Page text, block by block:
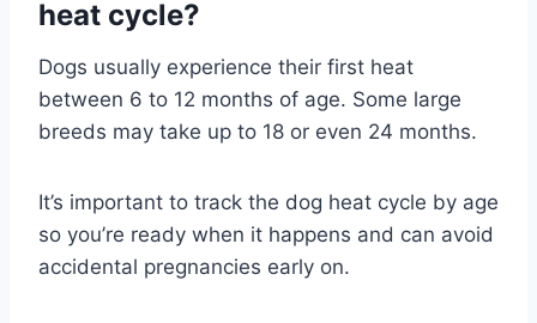
heat cycle?
Dogs usually experience their first heat
between 6 to 12 months of age. Some large
breeds may take up to 18 or even 24 months.
It’s important to track the dog heat cycle by age
so you’re ready when it happens and can avoid
accidental pregnancies early on.